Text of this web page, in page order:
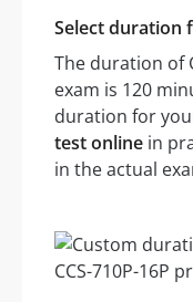
Select duration
The duration of
exam is 120
duration for
test online in
in the actual